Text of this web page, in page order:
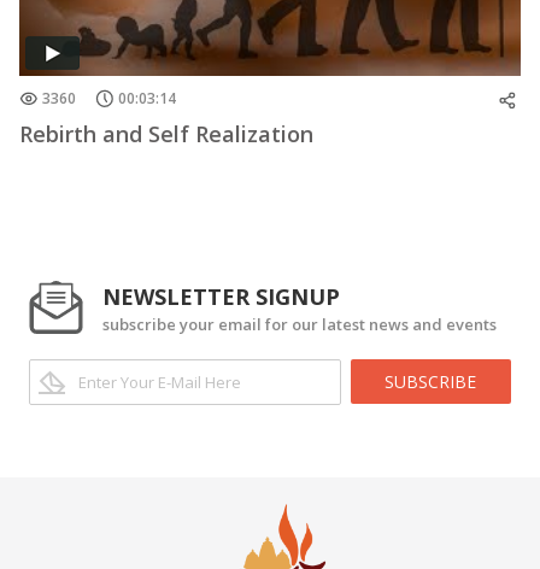
3360 00:03:14
Rebirth and Self Realization
NEWSLETTER SIGNUP
subscribe your email for our latest news and events
SUBSCRIBE